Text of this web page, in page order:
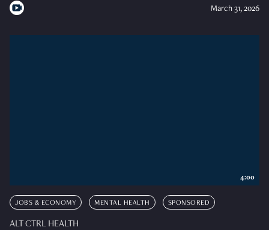
March 31, 2026
JOBS & ECONOMY MENTAL HEALTH SPONSORED
ALT CTRL HEALTH
4:00